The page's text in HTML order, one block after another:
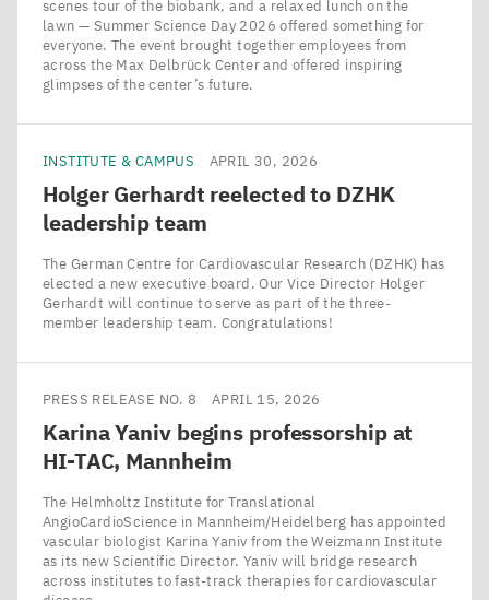
scenes tour of the biobank, and a relaxed lunch on the
lawn — Summer Science Day 2026 offered something for
everyone. The event brought together employees from
across the Max Delbrück Center and offered inspiring
glimpses of the center’s future.
INSTITUTE & CAMPUS APRIL 30, 2026
Holger Gerhardt reelected to DZHK
leadership team
The German Centre for Cardiovascular Research (DZHK) has
elected a new executive board. Our Vice Director Holger
Gerhardt will continue to serve as part of the three-
member leadership team. Congratulations!
PRESS RELEASE NO. 8 APRIL 15, 2026
Karina Yaniv begins professorship at
HI-TAC, Mannheim
The Helmholtz Institute for Translational
AngioCardioScience in Mannheim/​Heidelberg has appointed
vascular biologist Karina Yaniv from the Weizmann Institute
as its new Scientific Director. Yaniv will bridge research
across institutes to fast-track therapies for cardiovascular